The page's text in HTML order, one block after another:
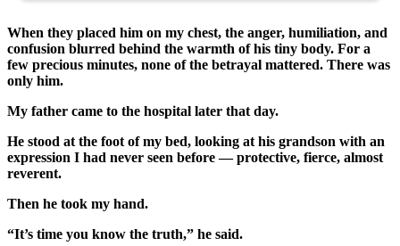
When they placed him on my chest, the anger, humiliation, and
confusion blurred behind the warmth of his tiny body. For a
few precious minutes, none of the betrayal mattered. There was
only him.
My father came to the hospital later that day.
He stood at the foot of my bed, looking at his grandson with an
expression I had never seen before — protective, fierce, almost
reverent.
Then he took my hand.
“It’s time you know the truth,” he said.